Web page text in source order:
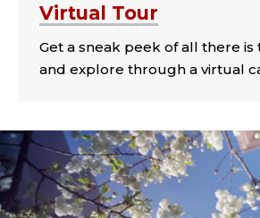
Virtual Tour
Get a sneak peek of all there is
and explore through a virtual